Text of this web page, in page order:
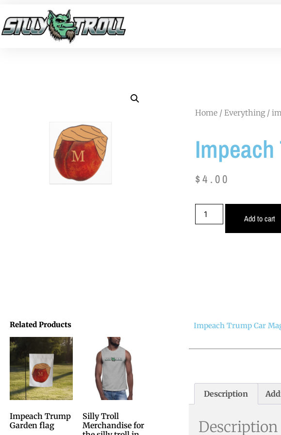
Home/ Everything/
$4.00
Add to cart
Related Products
Impeach Trump
Garden flag
Silly Troll
Merchandise for
Impeach Trump Car
Description
Description